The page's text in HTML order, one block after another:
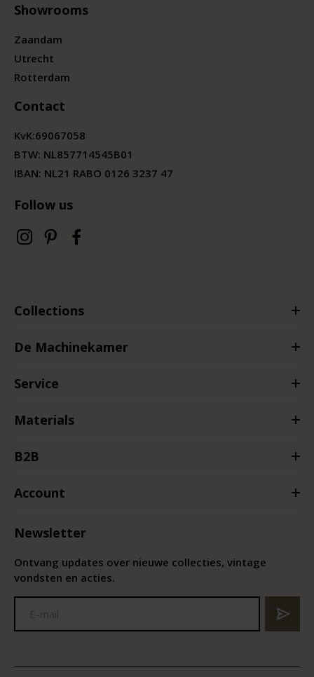
Showrooms
Zaandam
Utrecht
Rotterdam
Contact
KvK:69067058
BTW: NL857714545B01
IBAN: NL21 RABO 0126 3237 47
Follow us
Collections
De Machinekamer
Service
Materials
B2B
Account
Newsletter
Ontvang updates over nieuwe collecties, vintage
vondsten en acties.